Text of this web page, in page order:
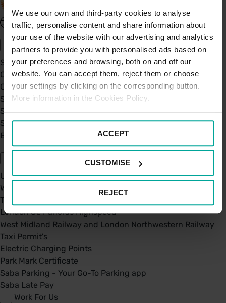
We use our own and third-party cookies to analyse
traffic, personalise content and share information about
your use of the website with our advertising and analytics
partners to provide you with personalised ads based on
your preferences and browsing, both on and off our
website. You can accept them, reject them or choose
your settings by clicking on the corresponding button.
More information in the Cookies Policy.
ACCEPT
CUSTOMISE
REJECT
United Kingdom - EN
About Saba UK
Sustainability
Our Company
Certifications
Saba Group
Saba's Code of Ethics
Saba's Anti-Bribery & Corruption Prevention Policy
BPA - Learning Development Partner
Our Car Parks
UK Car Parks
West Midland Railway and London Northwestern Railway
TFL
London St. Pancras Highspeed
West Midland Railway and London Northwestern Railway
Taxi Permit's
Electric Charging Points
Park Mark Certificate
Saba Parking - Your Go-To Parking app
Saba Late Pay
Work For Us